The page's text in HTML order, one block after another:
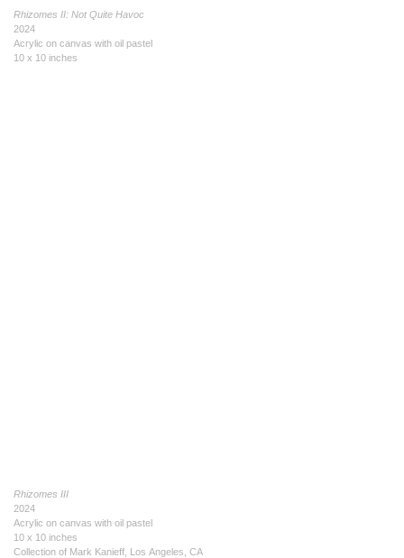
Rhizomes II: Not Quite Havoc
2024
Acrylic on canvas with oil pastel
10 x 10 inches
Rhizomes III
2024
Acrylic on canvas with oil pastel
10 x 10 inches
Collection of Mark Kanieff, Los Angeles, CA